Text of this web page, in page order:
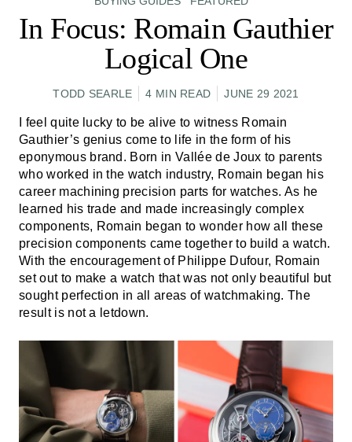
In Focus: Romain Gauthier
Logical One
TODD SEARLE 4 MIN READ JUNE 29 2021
I feel quite lucky to be alive to witness Romain
Gauthier’s genius come to life in the form of his
eponymous brand. Born in Vallée de Joux to parents
who worked in the watch industry, Romain began his
career machining precision parts for watches. As he
learned his trade and made increasingly complex
components, Romain began to wonder how all these
precision components came together to build a watch.
With the encouragement of Philippe Dufour, Romain
set out to make a watch that was not only beautiful but
sought perfection in all areas of watchmaking. The
result is not a letdown.